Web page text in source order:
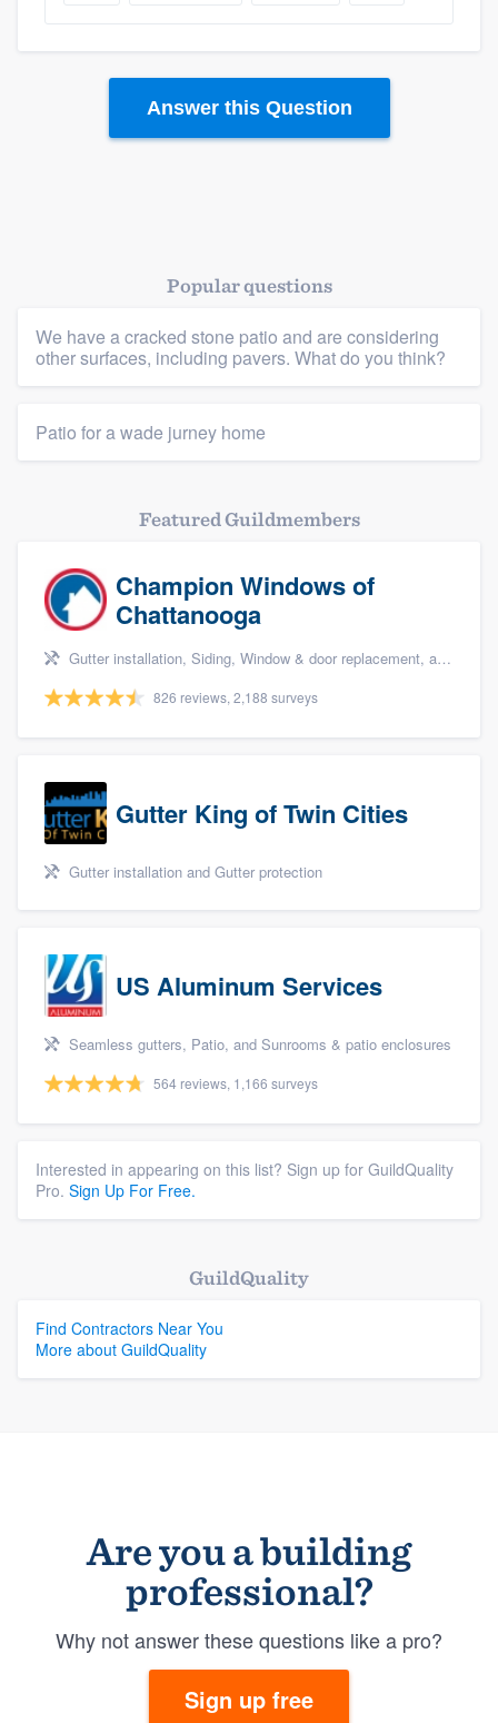
Platform
Members
Answer this Question
Popular questions
We have a cracked stone patio and are considering
other surfaces, including pavers. What do you think?
Patio for a wade jurney home
Featured Guildmembers
Champion Windows of
Chattanooga
Gutter installation, Siding, Window & door replacement, and Windows
826 reviews, 2,188 surveys
Gutter King of Twin Cities
Gutter installation and Gutter protection
US Aluminum Services
Seamless gutters, Patio, and Sunrooms & patio enclosures
564 reviews, 1,166 surveys
Interested in appearing on this list? Sign up for GuildQuality
Pro. Sign Up For Free.
GuildQuality
Find Contractors Near You
More about GuildQuality
Are you a building
professional?
Why not answer these questions like a pro?
Sign up free